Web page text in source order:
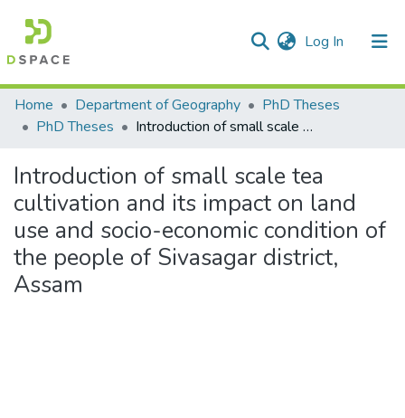
Log In (current)
Communities & Collections
Statistics
Home Department of Geography
PhD Theses
PhD Theses
Introduction of small scale tea cultivation and its impact on land use and socio-economic condition of the people of Sivasagar district, Assam
Introduction of small scale tea
cultivation and its impact on land
use and socio-economic condition of
the people of Sivasagar district,
Assam